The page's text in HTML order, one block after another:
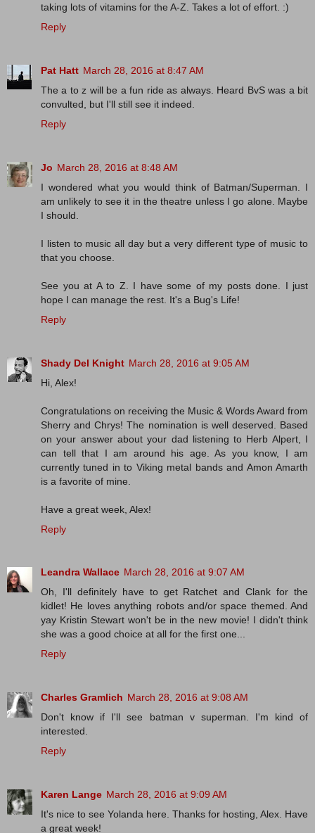
taking lots of vitamins for the A-Z. Takes a lot of effort. :)
Reply
Pat Hatt March 28, 2016 at 8:47 AM
The a to z will be a fun ride as always. Heard BvS was a bit
convulted, but I'll still see it indeed.
Reply
Jo March 28, 2016 at 8:48 AM
I wondered what you would think of Batman/Superman. I
am unlikely to see it in the theatre unless I go alone. Maybe
I should.
I listen to music all day but a very different type of music to
that you choose.
See you at A to Z. I have some of my posts done. I just
hope I can manage the rest. It's a Bug's Life!
Reply
Shady Del Knight March 28, 2016 at 9:05 AM
Hi, Alex!
Congratulations on receiving the Music & Words Award from
Sherry and Chrys! The nomination is well deserved. Based
on your answer about your dad listening to Herb Alpert, I
can tell that I am around his age. As you know, I am
currently tuned in to Viking metal bands and Amon Amarth
is a favorite of mine.
Have a great week, Alex!
Reply
Leandra Wallace March 28, 2016 at 9:07 AM
Oh, I'll definitely have to get Ratchet and Clank for the
kidlet! He loves anything robots and/or space themed. And
yay Kristin Stewart won't be in the new movie! I didn't think
she was a good choice at all for the first one...
Reply
Charles Gramlich March 28, 2016 at 9:08 AM
Don't know if I'll see batman v superman. I'm kind of
interested.
Reply
Karen Lange March 28, 2016 at 9:09 AM
It's nice to see Yolanda here. Thanks for hosting, Alex. Have
a great week!